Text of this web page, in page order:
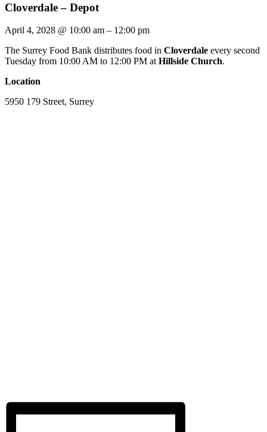
Cloverdale – Depot
April 4, 2028 @ 10:00 am – 12:00 pm
The Surrey Food Bank distributes food in Cloverdale every second
Tuesday from 10:00 AM to 12:00 PM atHillside Church.
Location
5950 179 Street, Surrey